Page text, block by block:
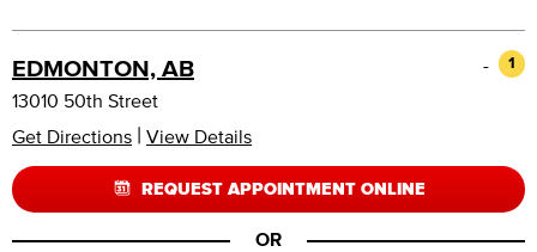
EDMONTON, AB 1
-
13010 50th Street
Get Directions | View Details
REQUEST APPOINTMENT ONLINE
OR